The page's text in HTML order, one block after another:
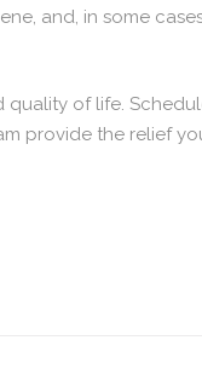
and, in some
quality of life.
provide the relief